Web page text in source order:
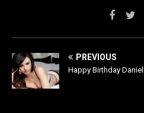
PREVIOUS
Happy Birthday